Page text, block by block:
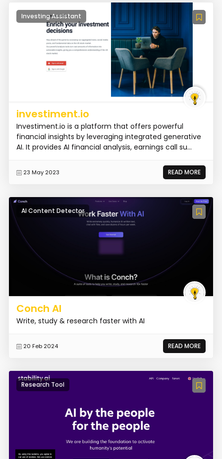
Investing Assistant
investiment.io
Investiment.io is a platform that offers powerful
financial insights by leveraging integrated generative
AI. It provides AI financial analysis, earnings call su...
23 May 2023 READ MORE
AI Content Detector
Conch AI
Write, study & research faster with AI
20 Feb 2024 READ MORE
Research Tool